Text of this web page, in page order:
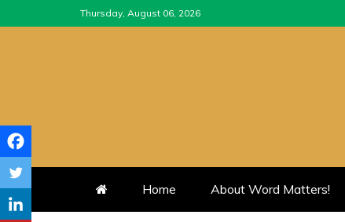
to
Thursday, August 06, 2026
Home About Word Matters!